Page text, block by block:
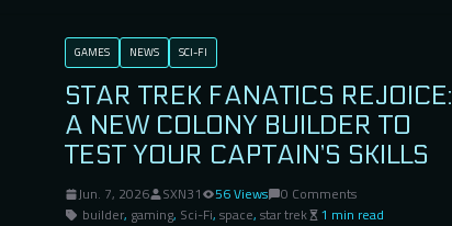
GAMES NEWS SCI-FI
STAR TREK FANATICS REJOICE:
A NEW COLONY BUILDER TO
TEST YOUR CAPTAIN’S SKILLS
Jun. 7, 2026 SXN31 56 Views
0 Comments
builder, gaming, Sci-Fi, space, star trek 1 min read